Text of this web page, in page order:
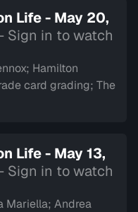
Life - May 20,
Sign in to watch
Hamilton
card grading; The
Life - May 13,
Sign in to watch
Mariella; Andrea